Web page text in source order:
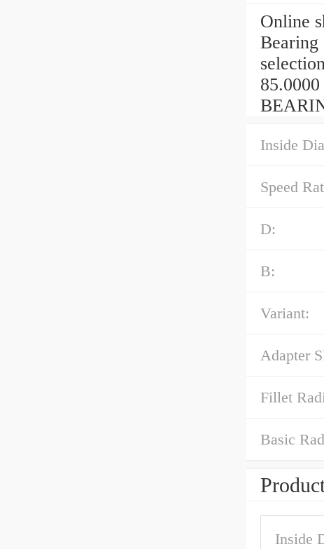
Online
Bearing
Inside
Speed
D:
B:
Variant:
Adapter
Fillet
Basic
Inside